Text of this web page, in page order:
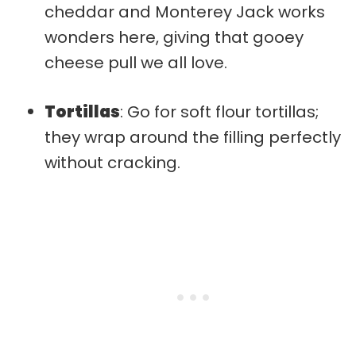
cheddar and Monterey Jack works
wonders here, giving that gooey
cheese pull we all love.
Tortillas: Go for soft flour tortillas;
they wrap around the filling perfectly
without cracking.